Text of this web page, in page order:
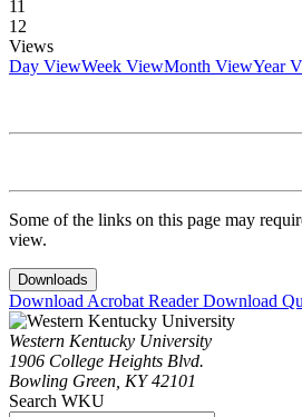
11
12
Views
Day ViewWeek ViewMonth ViewYear
Some of the links on this page may
view.
Downloads
Download Acrobat ReaderDownload
Western Kentucky University
1906 College Heights Blvd.
Bowling Green, KY 42101
Search WKU